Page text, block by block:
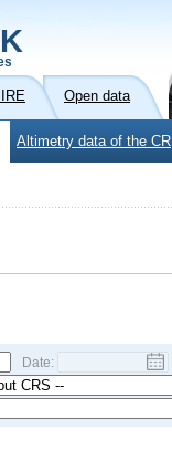
Open data
Altimetry data of the CR
Date: